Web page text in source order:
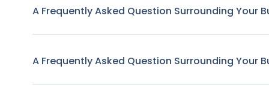
A Frequently Asked Question Surrounding Your
A Frequently Asked Question Surrounding Your